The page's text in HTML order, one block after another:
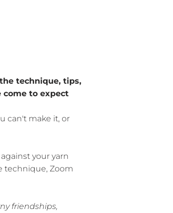
technique, tips,
come to expect
can't make it, or
your yarn
technique, Zoom
friendships,